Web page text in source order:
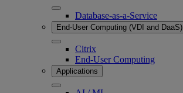
Database-as-a-Service
End-User Computing (VDI and DaaS)
Citrix
End-User Computing
Applications